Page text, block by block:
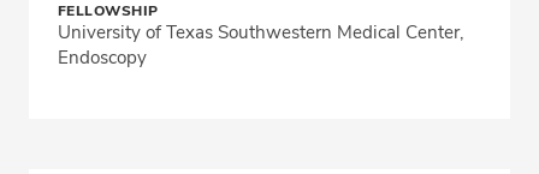
FELLOWSHIP
University of Texas Southwestern Medical Center,
Endoscopy